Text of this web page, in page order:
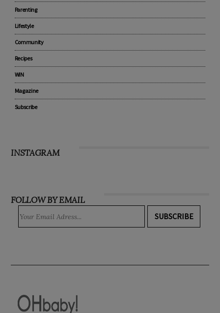
Parenting
Lifestyle
Community
Recipes
WIN
Magazine
Subscribe
INSTAGRAM
FOLLOW BY EMAIL
SUBSCRIBE